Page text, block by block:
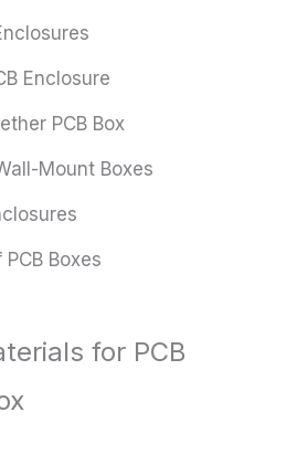
Enclosure
PCB Box
Mount Boxes
Boxes
for PCB